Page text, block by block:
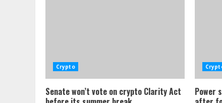
Crypto
Senate won’t vote on crypto Clarity Act
Power